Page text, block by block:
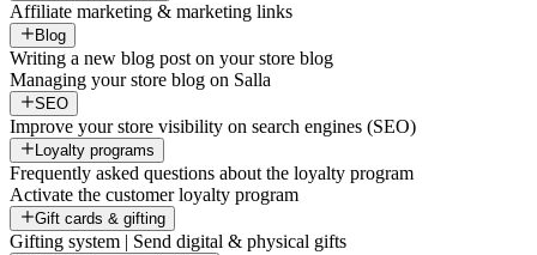
Affiliate marketing & marketing links
Blog
Writing a new blog post on your store blog
Managing your store blog on Salla
SEO
Improve your store visibility on search engines (SEO)
Loyalty programs
Frequently asked questions about the loyalty program
Activate the customer loyalty program
Gift cards & gifting
Gifting system | Send digital & physical gifts